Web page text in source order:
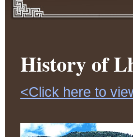
History of
<Click here to